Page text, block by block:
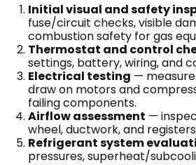
Initial visual and safety
fuse/circuit checks, visible
combustion safety for gas
Thermostat and control
settings, battery, wiring, and
Electrical testing —
draw on motors and
failing components.
Airflow assessment —
wheel, ductwork, and
Refrigerant system
pressures, superheat/